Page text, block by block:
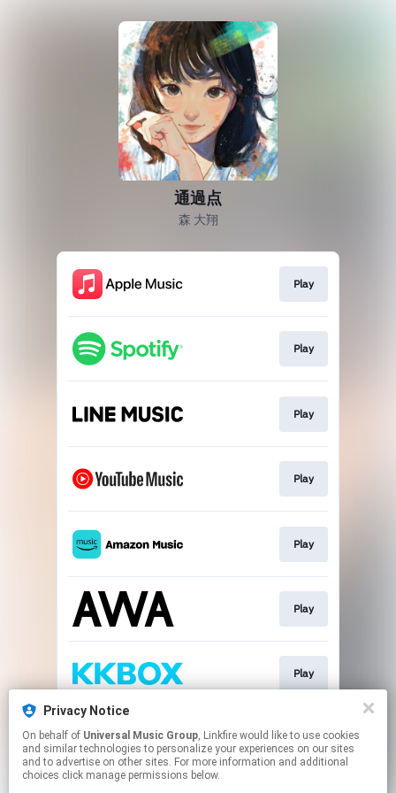
Privacy Notice
On behalf of Universal Music Group, Linkfire would like to use cookies
and similar technologies to personalize your experiences on our sites
and to advertise on other sites. For more information and additional
choices click manage permissions below.
通過点
森 大翔
Play
Play
Play
Play
Play
Play
Play
Download